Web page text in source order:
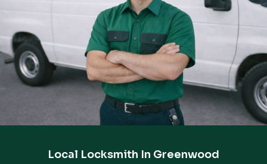
Local Locksmith In Greenwood